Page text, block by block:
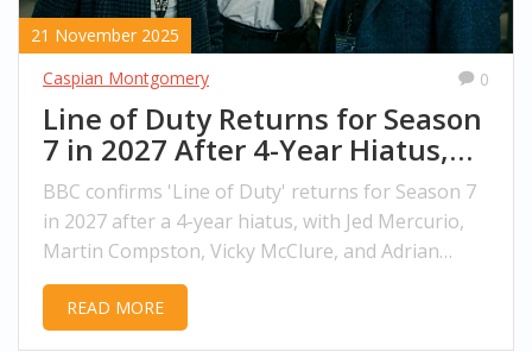
21 November 2025
Caspian Montgomery
0
Line of Duty Returns for Season
7 in 2027 After 4-Year Hiatus,
BBC Confirms
BBC confirms 'Line of Duty' returns for Season 7
in 2027 after a 4-year hiatus, with Jed Mercurio,
Martin Compston, Vicky McClure, and Adrian
Dunbar reprising their roles. Filming begins in
Belfast in Spring 2026.
READ MORE